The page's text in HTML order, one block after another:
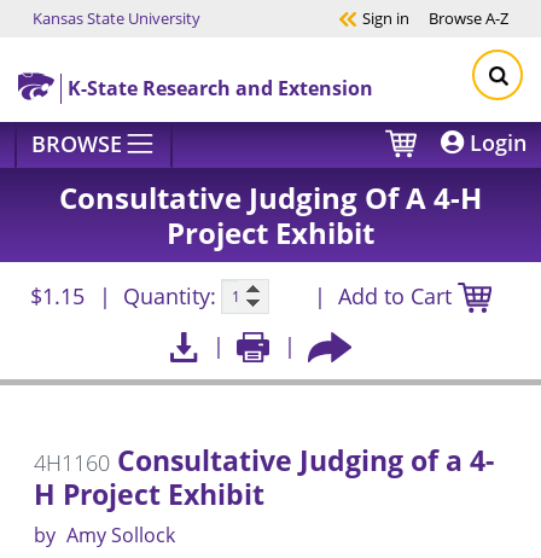
Skip to main content
Kansas State University Sign in BrowseA-Z
K-State Research and Extension
BROWSE Login
Consultative Judging Of A 4-H
Project Exhibit
$1.15 Quantity: Add to Cart
4H1160 Consultative Judging of a 4-
H Project Exhibit
by Amy Sollock